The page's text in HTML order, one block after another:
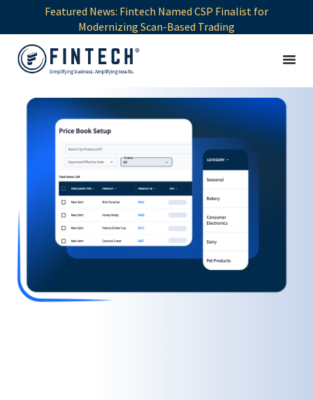
Featured News: Fintech Named CSP Finalist for
Modernizing Scan-Based Trading